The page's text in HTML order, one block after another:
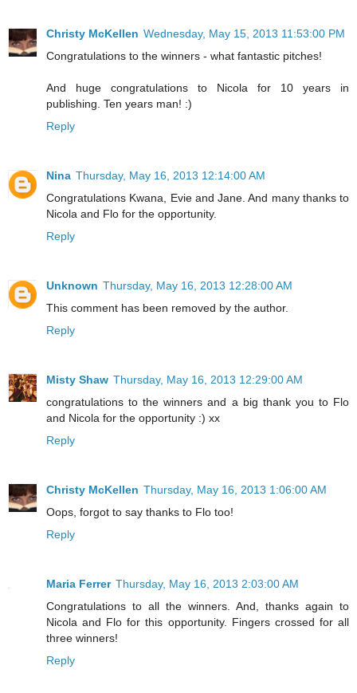
Christy McKellen Wednesday, May 15, 2013 11:53:00 PM
Congratulations to the winners - what fantastic pitches!
And huge congratulations to Nicola for 10 years in
publishing. Ten years man! :)
Reply
Nina Thursday, May 16, 2013 12:14:00 AM
Congratulations Kwana, Evie and Jane. And many thanks to
Nicola and Flo for the opportunity.
Reply
Unknown Thursday, May 16, 2013 12:28:00 AM
This comment has been removed by the author.
Reply
Misty Shaw Thursday, May 16, 2013 12:29:00 AM
congratulations to the winners and a big thank you to Flo
and Nicola for the opportunity :) xx
Reply
Christy McKellen Thursday, May 16, 2013 1:06:00 AM
Oops, forgot to say thanks to Flo too!
Reply
Maria Ferrer Thursday, May 16, 2013 2:03:00 AM
Congratulations to all the winners. And, thanks again to
Nicola and Flo for this opportunity. Fingers crossed for all
three winners!
Reply